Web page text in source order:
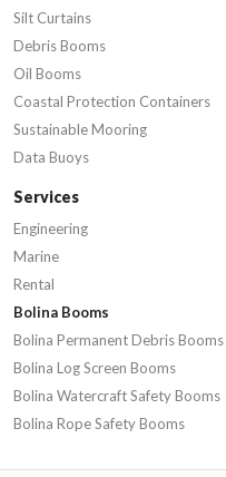
Silt Curtains
Debris Booms
Oil Booms
Coastal Protection Containers
Sustainable Mooring
Data Buoys
Services
Engineering
Marine
Rental
Bolina Booms
Bolina Permanent Debris Booms
Bolina Log Screen Booms
Bolina Watercraft Safety Booms
Bolina Rope Safety Booms